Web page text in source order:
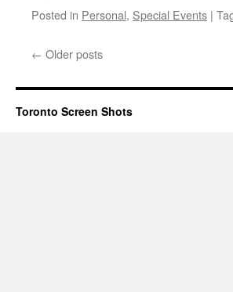
Posted in Personal, Special Events |
← Older posts
Toronto Screen Shots